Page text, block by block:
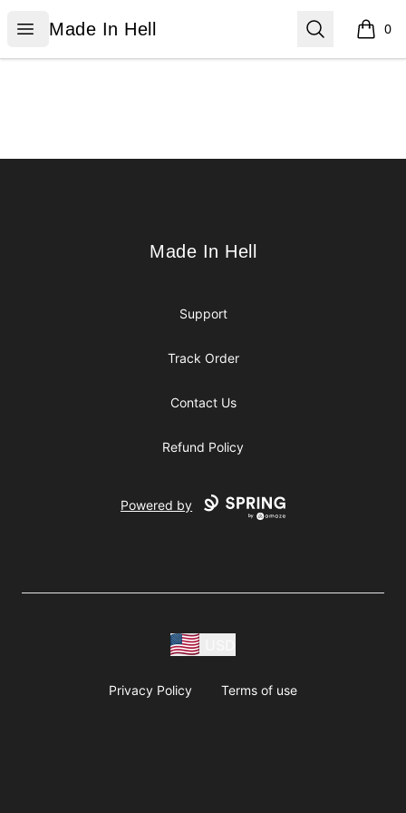
Open menu
Made In Hell
Made In Hell Search 0
items
Made In Hell
Made In Hell
Support
Track Order
Contact Us
Refund Policy
Powered by
Privacy Policy Terms of use